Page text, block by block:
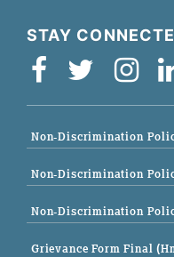
STAY
Non-Discrimination
Non-Discrimination
Non-Discrimination
Grievance Form Final